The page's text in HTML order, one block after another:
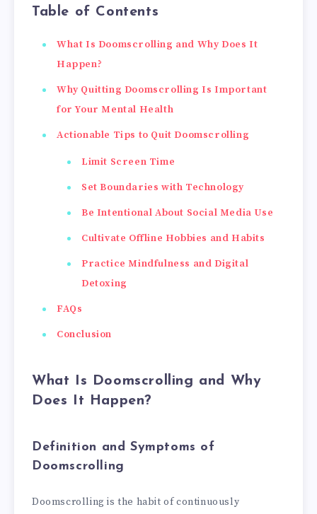
Table of Contents
What Is Doomscrolling and Why Does It
Happen?
Why Quitting Doomscrolling Is Important
for Your Mental Health
Actionable Tips to Quit Doomscrolling
Limit Screen Time
Set Boundaries with Technology
Be Intentional About Social Media Use
Cultivate Offline Hobbies and Habits
Practice Mindfulness and Digital
Detoxing
FAQs
Conclusion
What Is Doomscrolling and Why
Does It Happen?
Definition and Symptoms of
Doomscrolling
Doomscrolling is the habit of continuously